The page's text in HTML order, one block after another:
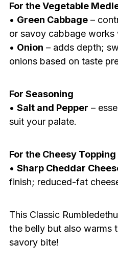
For the Vegetable
• Green Cabbage–
or savoy cabbage works
• Onion – adds depth;
onions based on taste
For Seasoning
• Salt and Pepper –
suit your palate.
For the Cheesy Topping
• Sharp Cheddar
finish; reduced-fat
This Classic
the belly but also warms
savory bite!